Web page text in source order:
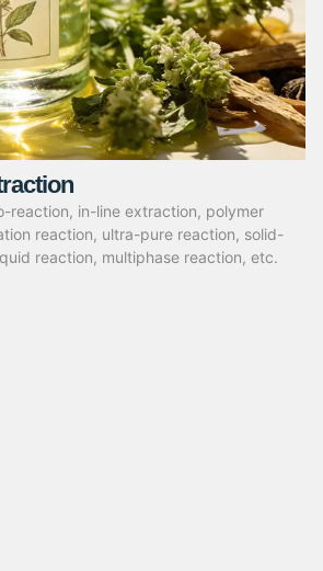
reaction, in-line extraction, polymer
reaction, ultra-pure reaction, solid-
reaction, multiphase reaction, etc.